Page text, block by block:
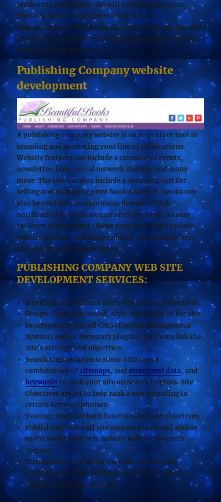
Marketing multiple books will introduce retailers,
libraries, book clubs, and readers to more
opportunities to buy books they are confident they will
enjoy. This marketing strategy will keep them coming
back to a brand they trust.
Publishing Company website
development
A publishing company website is an important tool in
branding and marketing your line of publications.
Website features can include a calendar of events,
newsletter, blog, social network linking, and many
more. The site can also include a shopping cart for
selling and managing print book orders. E-books can
also be sold with an automatic download link
notification to the customer after payment. An easy-
to-learn admin panel allows your to add and update
website content, manage products, customer orders,
and shipping for online orders.
PUBLISHING COMPANY WEB SITE
DEVELOPMENT SERVICES:
Site Planning: Define a site’s strategy and objectives.
Design: Create the mood, style and layout of the site.
Development: Install CMS (Content Management
System) and all necessary plugins to accomplish the
site’s strategy and objectives.
Search Engine Optimization: SEO uses a
combination of sitemaps, and structured data, and
keywordsto rank your site on Search Engines. Site
Objectives are set to help rank a site according to
certain keyword phrases.
Testing:Tests for both functionality and objectives.
Publishing: Make all site content public and visible
to the world wide web. Submit website to search
engines.
Maintenance:Updating the CMS and plugins,
security, and site content, is available on an as
needed, or scheduled basis.